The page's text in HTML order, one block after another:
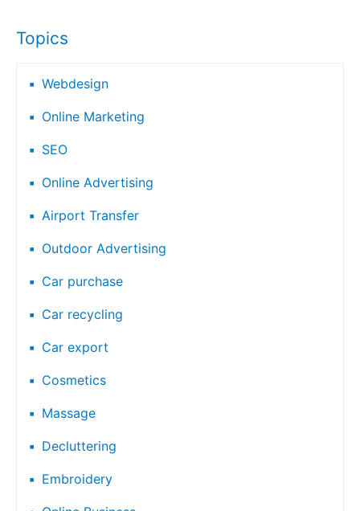
Topics
Webdesign
Online Marketing
SEO
Online Advertising
Airport Transfer
Outdoor Advertising
Car purchase
Car recycling
Car export
Cosmetics
Massage
Decluttering
Embroidery